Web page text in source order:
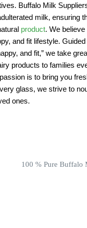
Buffalo Milk
milk, ensuring
product. We
and fit lifestyle.
and fit,” we take
products to families
is to bring you
glass, we strive to
ones.